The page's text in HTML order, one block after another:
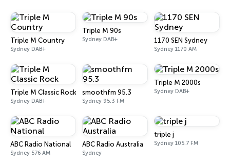
Triple M Country
Sydney DAB+
Triple M 90s
Sydney DAB+ 1170 SEN Sydney
Sydney 1170 AM
Triple M Classic Rock
Sydney DAB+
smoothfm 95.3
Sydney 95.3 FM
Triple M 2000s
Sydney DAB+
ABC Radio National
Sydney 576 AM
ABC Radio Australia
Sydney
triple j
Sydney 105.7 FM